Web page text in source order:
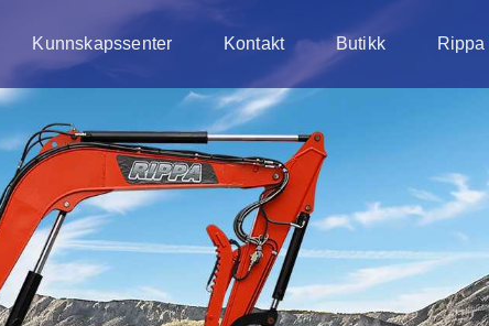
Kunnskapssenter Kontakt Butikk